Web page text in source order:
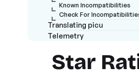
Known Incompatibilities
Check For
Translating picu
Telemetry
Star